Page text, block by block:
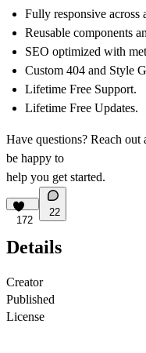
Fully responsive across
Reusable components
SEO optimized with
Custom 404 and Style
Lifetime Free Support.
Lifetime Free Updates.
Have questions? Reach out
be happy to
help you get started.
172
22
Details
Creator
Published
License